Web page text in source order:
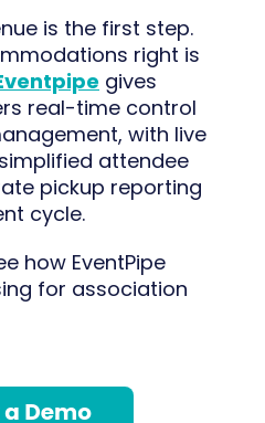
is the first step.
right is
gives
real-time control
with live
attendee
pickup reporting
cycle.
how EventPipe
for association